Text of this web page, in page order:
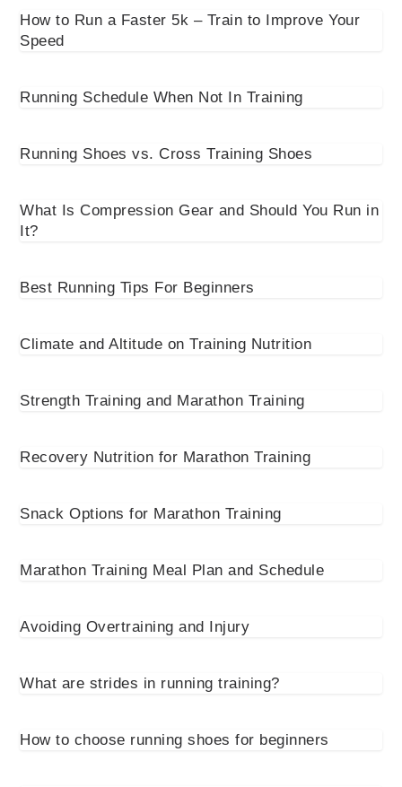
How to Run a Faster 5k – Train to Improve Your
Speed
Running Schedule When Not In Training
Running Shoes vs. Cross Training Shoes
What Is Compression Gear and Should You Run in
It?
Best Running Tips For Beginners
Climate and Altitude on Training Nutrition
Strength Training and Marathon Training
Recovery Nutrition for Marathon Training
Snack Options for Marathon Training
Marathon Training Meal Plan and Schedule
Avoiding Overtraining and Injury
What are strides in running training?
How to choose running shoes for beginners